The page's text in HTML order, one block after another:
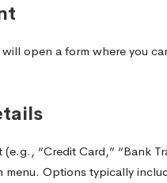
open a form where you
“Credit Card,” “Bank
Options typically